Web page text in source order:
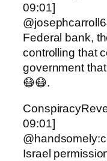
09:01]
Federal bank,
controlling that
government
😷😷.
09:01]
Israel